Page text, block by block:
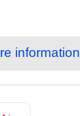
information